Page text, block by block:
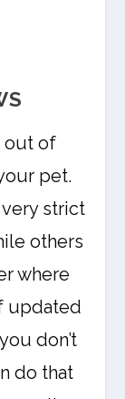
out of
pet.
strict
others
where
updated
don’t
do that